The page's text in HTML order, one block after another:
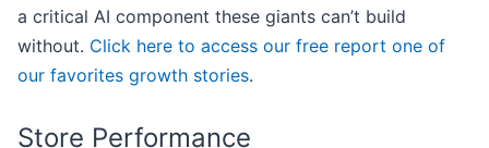
a critical AI component these giants can’t build
without. Click here to access our free report one of
our favorites growth stories.
Store Performance